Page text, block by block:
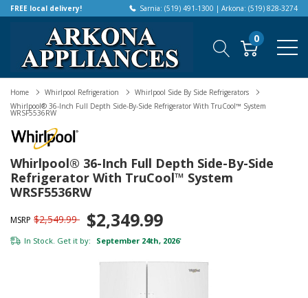
FREE local delivery! Sarnia: (519) 491-1300 | Arkona: (519) 828-3274
0
Home Whirlpool Refrigeration
Whirlpool Side By Side Refrigerators
Whirlpool® 36-Inch Full Depth Side-By-Side Refrigerator With TruCool™ System
WRSF5536RW
Whirlpool® 36-Inch Full Depth Side-By-Side
Refrigerator With TruCool™ System
WRSF5536RW
MSRP $2,549.99 $2,349.99
In Stock. Get it by: September 24th, 2026*